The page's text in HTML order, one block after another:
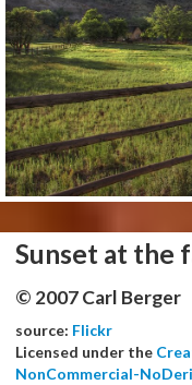
Sunset at the
© 2007 Carl Berger
source: Flickr
Licensed under the
NonCommercial-